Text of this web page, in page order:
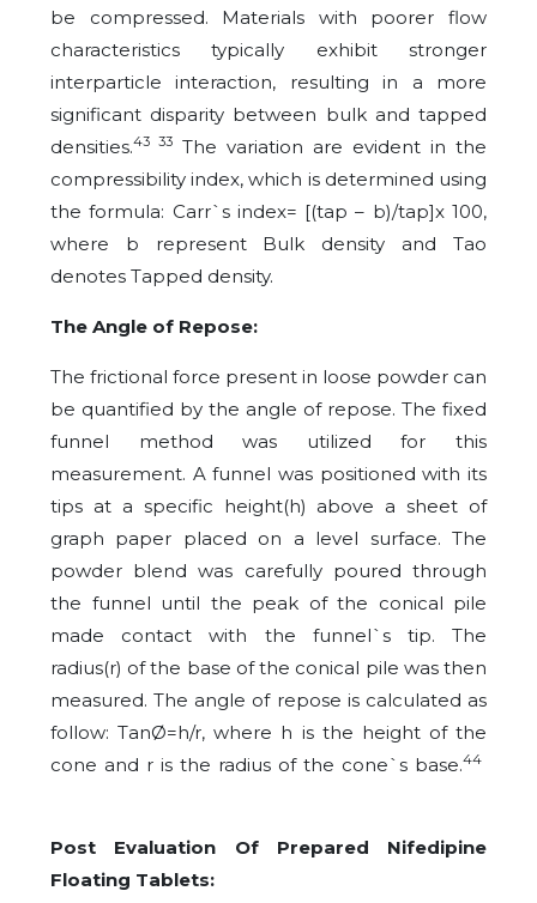
be compressed. Materials with poorer flow
characteristics typically exhibit stronger
interparticle interaction, resulting in a more
significant disparity between bulk and tapped
densities.43 33 The variation are evident in the
compressibility index, which is determined using
the formula: Carr`s index= [(tap – b)/tap]x 100,
where b represent Bulk density and Tao
denotes Tapped density.
The Angle of Repose:
The frictional force present in loose powder can
be quantified by the angle of repose. The fixed
funnel method was utilized for this
measurement. A funnel was positioned with its
tips at a specific height(h) above a sheet of
graph paper placed on a level surface. The
powder blend was carefully poured through
the funnel until the peak of the conical pile
made contact with the funnel`s tip. The
radius(r) of the base of the conical pile was then
measured. The angle of repose is calculated as
follow: TanØ=h/r, where h is the height of the
cone and r is the radius of the cone`s base.44
Post Evaluation Of Prepared Nifedipine
Floating Tablets: